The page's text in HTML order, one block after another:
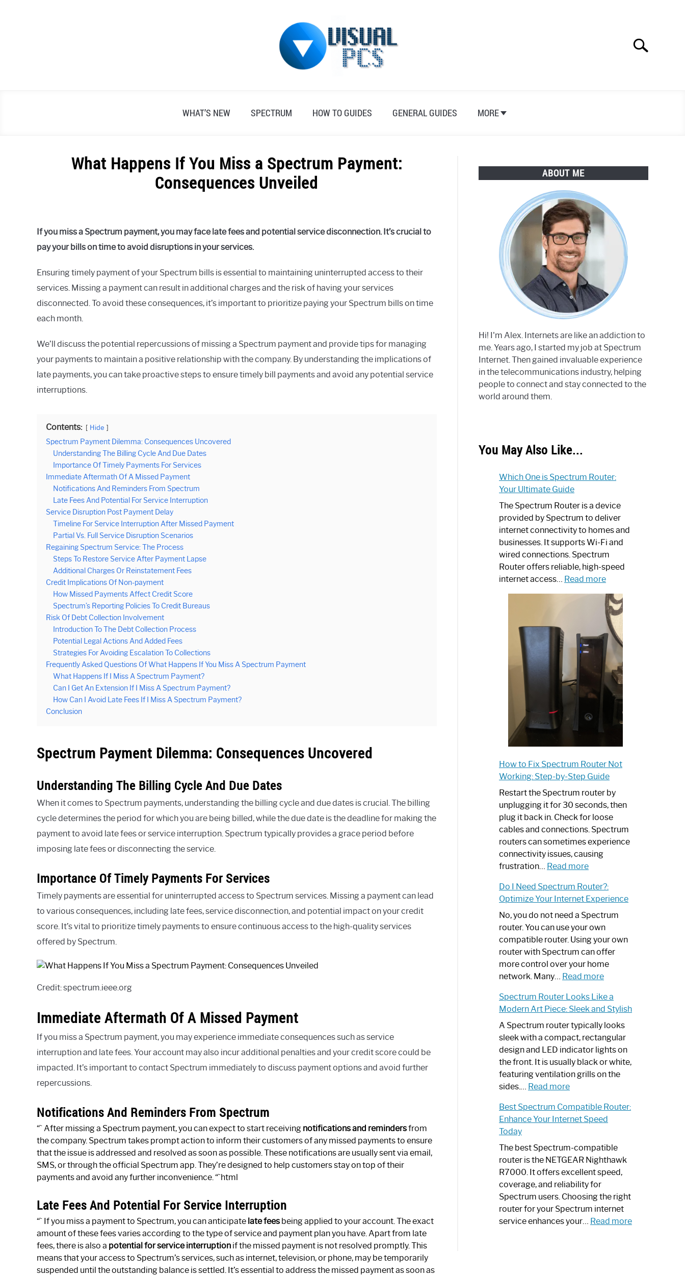
Search
WHAT’S NEW SPECTRUM HOW TO GUIDES GENERAL GUIDES MORE
What Happens If You Miss a Spectrum Payment:
Consequences Unveiled
Alex
Raymond
Spectrum
If you miss a Spectrum payment, you may face late fees and potential service disconnection. It’s crucial to
pay your bills on time to avoid disruptions in your services.
Ensuring timely payment of your Spectrum bills is essential to maintaining uninterrupted access to their
services. Missing a payment can result in additional charges and the risk of having your services
disconnected. To avoid these consequences, it’s important to prioritize paying your Spectrum bills on time
each month.
We’ll discuss the potential repercussions of missing a Spectrum payment and provide tips for managing
your payments to maintain a positive relationship with the company. By understanding the implications of
late payments, you can take proactive steps to ensure timely bill payments and avoid any potential service
interruptions.
Contents: Hide
Spectrum Payment Dilemma: Consequences Uncovered
Understanding The Billing Cycle And Due Dates
Importance Of Timely Payments For Services
Immediate Aftermath Of A Missed Payment
Notifications And Reminders From Spectrum
Late Fees And Potential For Service Interruption
Service Disruption Post Payment Delay
Timeline For Service Interruption After Missed Payment
Partial Vs. Full Service Disruption Scenarios
Regaining Spectrum Service: The Process
Steps To Restore Service After Payment Lapse
Additional Charges Or Reinstatement Fees
Credit Implications Of Non-payment
How Missed Payments Affect Credit Score
Spectrum’s Reporting Policies To Credit Bureaus
Risk Of Debt Collection Involvement
Introduction To The Debt Collection Process
Potential Legal Actions And Added Fees
Strategies For Avoiding Escalation To Collections
Frequently Asked Questions Of What Happens If You Miss A Spectrum Payment
What Happens If I Miss A Spectrum Payment?
Can I Get An Extension If I Miss A Spectrum Payment?
How Can I Avoid Late Fees If I Miss A Spectrum Payment?
Conclusion
Spectrum Payment Dilemma: Consequences Uncovered
Understanding The Billing Cycle And Due Dates
When it comes to Spectrum payments, understanding the billing cycle and due dates is crucial. The billing
cycle determines the period for which you are being billed, while the due date is the deadline for making the
payment to avoid late fees or service interruption. Spectrum typically provides a grace period before
imposing late fees or disconnecting the service.
Importance Of Timely Payments For Services
Timely payments are essential for uninterrupted access to Spectrum services. Missing a payment can lead
to various consequences, including late fees, service disconnection, and potential impact on your credit
score. It’s vital to prioritize timely payments to ensure continuous access to the high-quality services
offered by Spectrum.
Credit: spectrum.ieee.org
Immediate Aftermath Of A Missed Payment
If you miss a Spectrum payment, you may experience immediate consequences such as service
interruption and late fees. Your account may also incur additional penalties and your credit score could be
impacted. It’s important to contact Spectrum immediately to discuss payment options and avoid further
repercussions.
Notifications And Reminders From Spectrum
“` After missing a Spectrum payment, you can expect to start receiving notifications and remindersfrom
the company. Spectrum takes prompt action to inform their customers of any missed payments to ensure
that the issue is addressed and resolved as soon as possible. These notifications are usually sent via email,
SMS, or through the official Spectrum app. They’re designed to help customers stay on top of their
payments and avoid any further inconvenience. “`html
Late Fees And Potential For Service Interruption
“` If you miss a payment to Spectrum, you can anticipate late fees being applied to your account. The exact
amount of these fees varies according to the type of service and payment plan you have. Apart from late
fees, there is also a potential for service interruption if the missed payment is not resolved promptly. This
means that your access to Spectrum’s services, such as internet, television, or phone, may be temporarily
suspended until the outstanding balance is settled. It’s essential to address the missed payment as soon as
ABOUT ME
Hi! I'm Alex. Internets are like an addiction to
me. Years ago, I started my job at Spectrum
Internet. Then gained invaluable experience
in the telecommunications industry, helping
people to connect and stay connected to the
world around them.
You May Also Like...
Which One is Spectrum Router:
Your Ultimate Guide
The Spectrum Router is a device
provided by Spectrum to deliver
internet connectivity to homes and
businesses. It supports Wi-Fi and
wired connections. Spectrum
Router offers reliable, high-speed
internet access… Read more:
One
is
Spectrum
Router:
Your
Ultimate
Guide
How to Fix Spectrum Router Not
Working: Step-by-Step Guide
Restart the Spectrum router by
unplugging it for 30 seconds, then
plug it back in. Check for loose
cables and connections. Spectrum
routers can sometimes experience
connectivity issues, causing
frustration… Read more:
to
Fix
Spectrum
Router
Not
Working:
Step-
by-
Guide
Do I Need Spectrum Router?:
Optimize Your Internet Experience
No, you do not need a Spectrum
router. You can use your own
compatible router. Using your own
router with Spectrum can offer
more control over your home
network. Many… Read more:
I
Need
Spectrum
Router?:
Optimize
Your
Internet
Spectrum Router Looks Like a
Modern Art Piece: Sleek and Stylish
A Spectrum router typically looks
sleek with a compact, rectangular
design and LED indicator lights on
the front. It is usually black or white,
featuring ventilation grills on the
sides.… Read more:
Router
Looks
a
Modern
Art
Piece:
Sleek
and
Stylish
Best Spectrum Compatible Router:
Enhance Your Internet Speed
Today
The best Spectrum-compatible
router is the NETGEAR Nighthawk
R7000. It offers excellent speed,
coverage, and reliability for
Spectrum users. Choosing the right
router for your Spectrum internet
service enhances your… Read more: